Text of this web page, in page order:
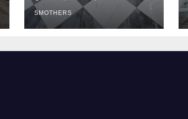
SMOTHERS